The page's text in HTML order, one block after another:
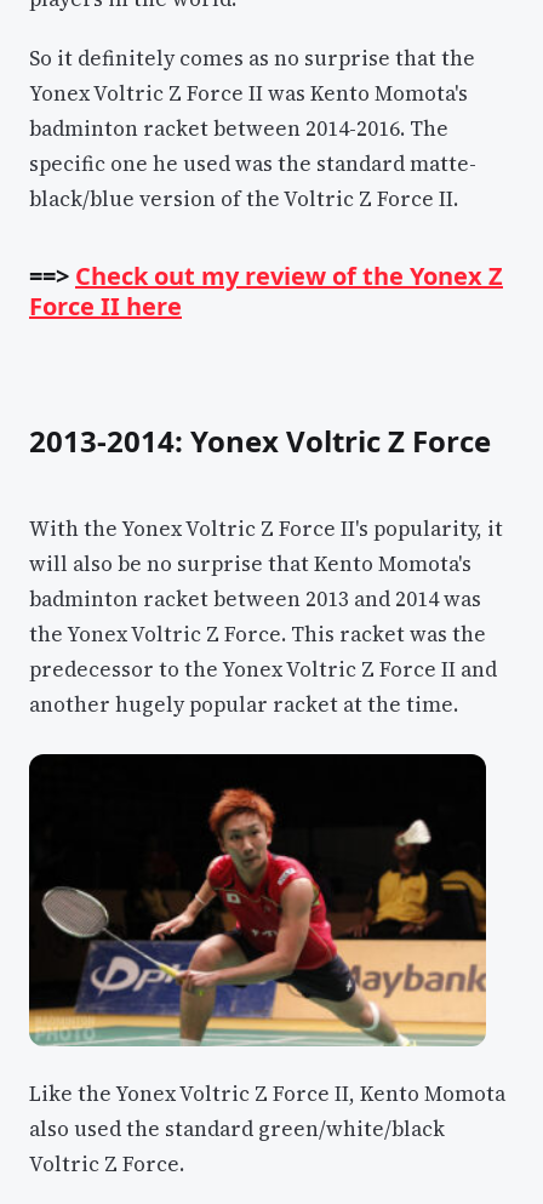
So it definitely comes as no surprise that the
Yonex Voltric Z Force II was Kento Momota's
badminton racket between 2014-2016. The
specific one he used was the standard matte-
black/blue version of the Voltric Z Force II.
==> Check out my review of the Yonex Z
Force II here
2013-2014: Yonex Voltric Z Force
With the Yonex Voltric Z Force II's popularity, it
will also be no surprise that Kento Momota's
badminton racket between 2013 and 2014 was
the Yonex Voltric Z Force. This racket was the
predecessor to the Yonex Voltric Z Force II and
another hugely popular racket at the time.
Like the Yonex Voltric Z Force II, Kento Momota
also used the standard green/white/black
Voltric Z Force.